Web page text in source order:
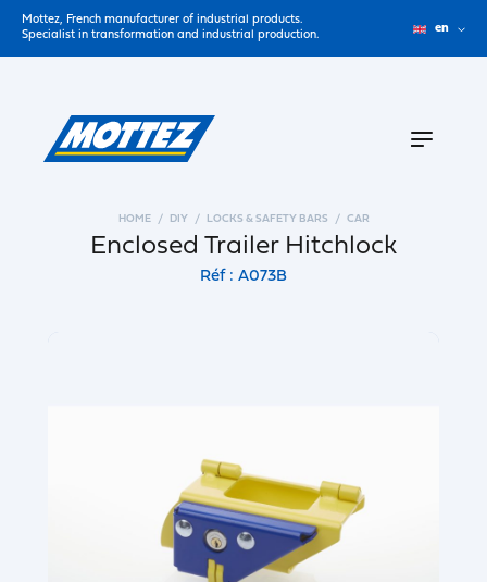
Mottez, French manufacturer of industrial products.
Specialist in transformation and industrial production.
en
HOME DIY LOCKS & SAFETY BARS CAR
Enclosed Trailer Hitchlock
Réf : A073B